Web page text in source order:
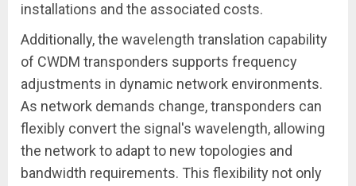
installations and the associated costs.
Additionally, the wavelength translation capability
of CWDM transponders supports frequency
adjustments in dynamic network environments.
As network demands change, transponders can
flexibly convert the signal's wavelength, allowing
the network to adapt to new topologies and
bandwidth requirements. This flexibility not only